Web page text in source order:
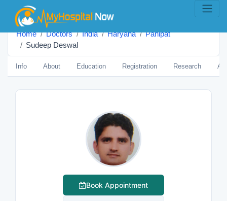
Home Doctors India Haryana
Panipat
Sudeep Deswal
Info About Education Registration Research
Book Appointment